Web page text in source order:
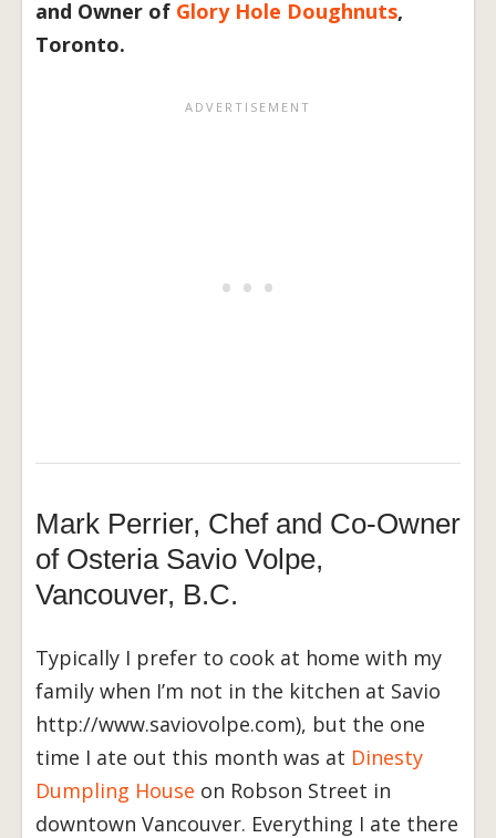
and Owner of Glory Hole Doughnuts,
Toronto.
Mark Perrier, Chef and Co-Owner
of Osteria Savio Volpe,
Vancouver, B.C.
Typically I prefer to cook at home with my
family when I’m not in the kitchen at Savio
http://www.saviovolpe.com), but the one
time I ate out this month was at Dinesty
Dumpling House on Robson Street in
downtown Vancouver. Everything I ate there